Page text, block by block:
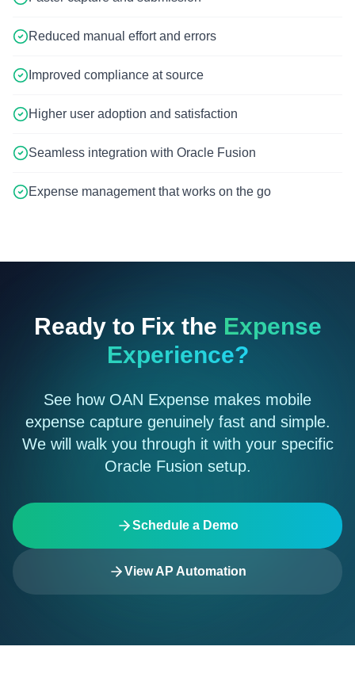
Reduced manual effort and errors
Improved compliance at source
Higher user adoption and satisfaction
Seamless integration with Oracle Fusion
Expense management that works on the go
Ready to Fix the Expense
Experience?
See how OAN Expense makes mobile
expense capture genuinely fast and simple.
We will walk you through it with your specific
Oracle Fusion setup.
Schedule a Demo
View AP Automation